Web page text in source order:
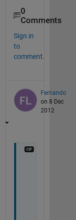
0
Comments
Sign in
to
comment.
Fernando
on 8 Dec
2012